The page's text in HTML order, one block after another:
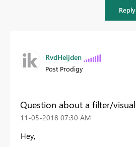
Reply
RvdHeijden
Post Prodigy
Question about a filter/visual
‎11-05-2018 07:30 AM
Hey,